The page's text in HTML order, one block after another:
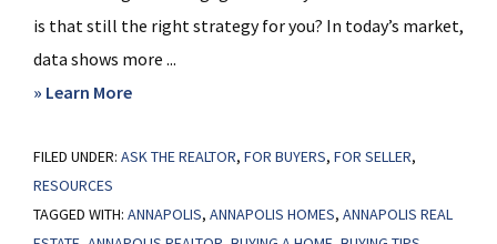
is that still the right strategy for you? In today’s market,
data shows more ...
» Learn Moreabout
I
with
FILED UNDER: ASK THE REALTOR, FOR BUYERS, FOR SELLER,
RESOURCES
TAGGED WITH: ANNAPOLIS, ANNAPOLIS HOMES, ANNAPOLIS REAL